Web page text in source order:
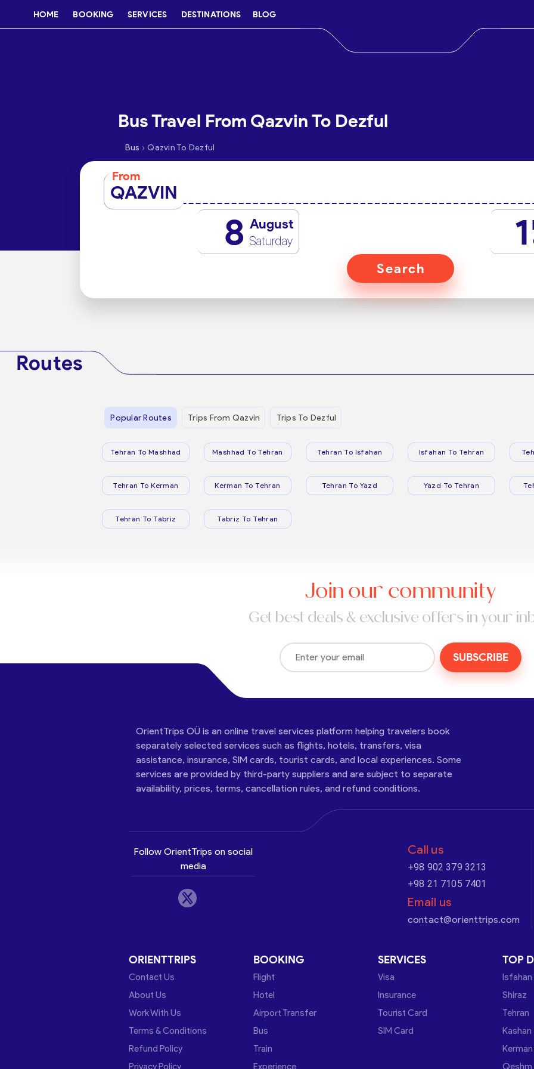
HOME BOOKING SERVICES DESTINATIONS BLOG
Bus Travel From Qazvin To Dezful
Bus › Qazvin To Dezful
From
QAZVIN
8 August
Saturday 1
Search
Routes
Popular Routes Trips From Qazvin Trips To Dezful
Tehran To Mashhad Mashhad To Tehran Tehran To Isfahan Isfahan To Tehran
Tehran To Kerman Kerman To Tehran Tehran To Yazd Yazd To Tehran
Tehran To Tabriz Tabriz To Tehran
Join our community
Get best deals & exclusive offers in your
SUBSCRIBE
OrientTrips OÜ is an online travel services platform helping travelers book
separately selected services such as flights, hotels, transfers, visa
assistance, insurance, SIM cards, tourist cards, and local experiences. Some
services are provided by third-party suppliers and are subject to separate
availability, prices, terms, cancellation rules, and refund conditions.
Follow OrientTrips on social
media
Call us
+98 902 379 3213
+98 21 7105 7401
Email us
contact@orienttrips.com
ORIENTTRIPS
Contact Us
About Us
Work With Us
Terms & Conditions
Refund Policy
Privacy Policy
BOOKING
Flight
Hotel
Airport Transfer
Bus
Train
Experience
SERVICES
Visa
Insurance
Tourist Card
SIM Card
TOP
Isfahan
Shiraz
Tehran
Kashan
Kerman
Qeshm